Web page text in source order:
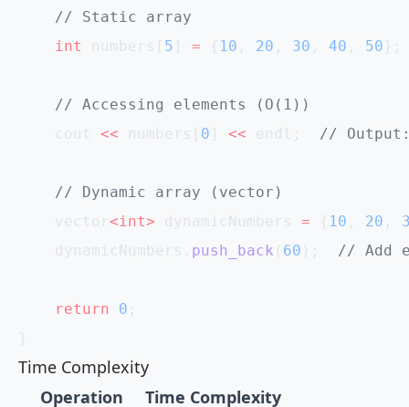
    // Static array
    int
5 = 10 20 30 40 50
    // Accessing elements (O(1))
<< 0 <<
//
    // Dynamic array (vector)
<int> = 10 20
push_back 60
// Add
    return
0
Time Complexity
Operation
Time Complexity